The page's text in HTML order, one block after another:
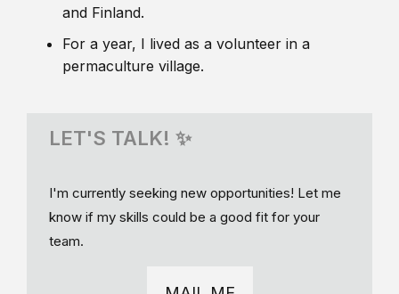
and Finland.
For a year, I lived as a volunteer in a
permaculture village.
LET'S TALK! ✨
I'm currently seeking new opportunities! Let me
know if my skills could be a good fit for your
team.